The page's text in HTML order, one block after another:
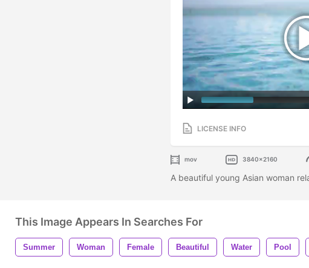
LICENSE INFO
mov 3840x2160
A beautiful young Asian woman
This Image Appears In Searches For
Summer Woman Female Beautiful Water Pool